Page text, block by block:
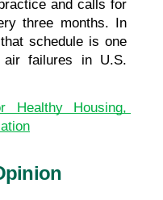
and calls for
three months. In
schedule is one
failures in U.S.
Healthy Housing,